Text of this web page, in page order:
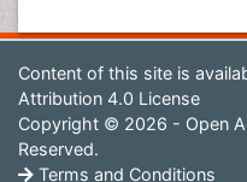
Content of this site is
Attribution 4.0 License
Copyright © 2026 - Open
Reserved.
Terms and Conditions